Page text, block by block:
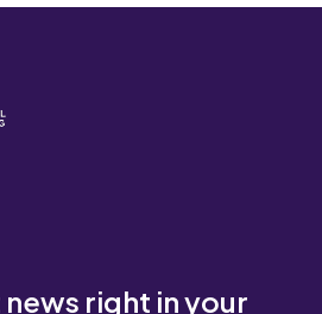
right in your